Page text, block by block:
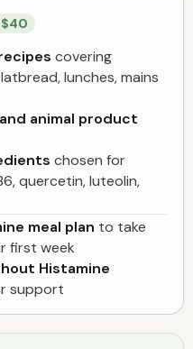
$40
covering
lunches, mains
animal product
chosen for
quercetin, luteolin,
meal plan to take
first week
Histamine
support